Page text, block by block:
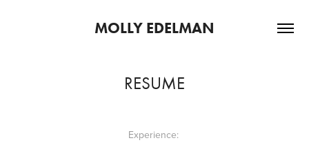
MOLLY EDELMAN
RESUME
Experience: